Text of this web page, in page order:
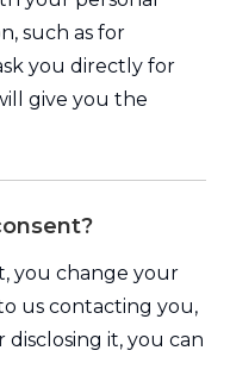
such as for
you directly for
give you the
you change your
us contacting you,
it, you can